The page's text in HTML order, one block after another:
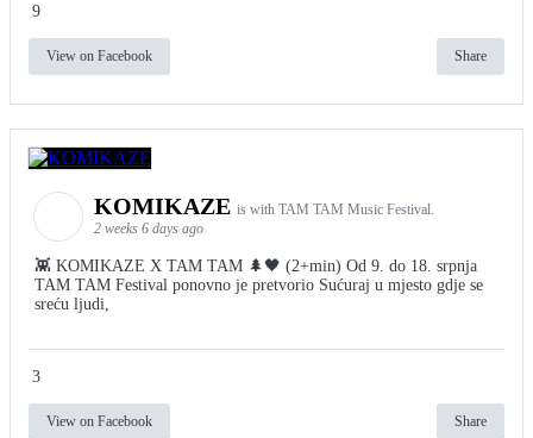
9
View on Facebook Share
KOMIKAZE is with TAM TAM Music Festival.
2 weeks 6 days ago
👾 KOMIKAZE X TAM TAM 🌲🖤 (2+min) Od 9. do 18. srpnja
TAM TAM Festival ponovno je pretvorio Sućuraj u mjesto gdje se
sreću ljudi,
3
View on Facebook Share